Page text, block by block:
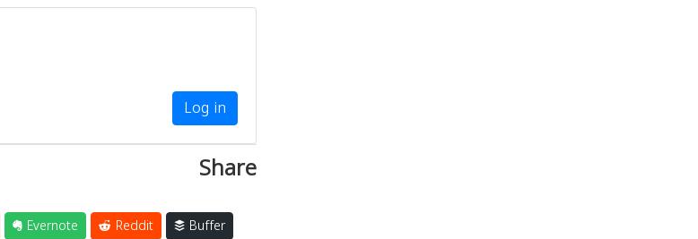
Log in
Share
Evernote Reddit
Buffer